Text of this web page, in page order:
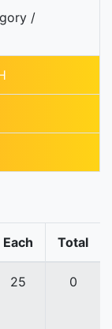
/
Each Total
25 0